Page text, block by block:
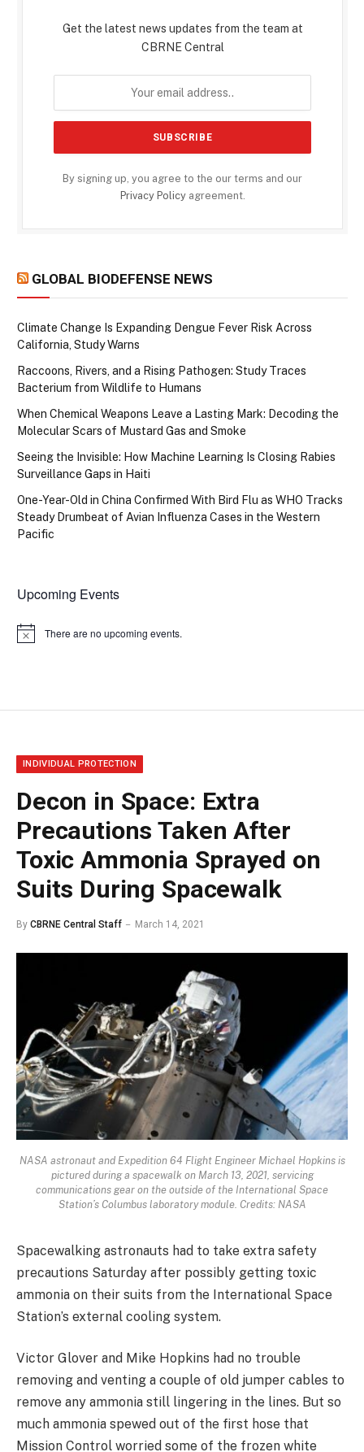
Get the latest news updates from the team at
CBRNE Central
By signing up, you agree to the our terms and our
Privacy Policyagreement.
GLOBAL BIODEFENSE NEWS
Climate Change Is Expanding Dengue Fever Risk Across
California, Study Warns
Raccoons, Rivers, and a Rising Pathogen: Study Traces
Bacterium from Wildlife to Humans
When Chemical Weapons Leave a Lasting Mark: Decoding the
Molecular Scars of Mustard Gas and Smoke
Seeing the Invisible: How Machine Learning Is Closing Rabies
Surveillance Gaps in Haiti
One-Year-Old in China Confirmed With Bird Flu as WHO Tracks
Steady Drumbeat of Avian Influenza Cases in the Western
Pacific
Upcoming Events
Notice There are no upcoming events.
INDIVIDUAL PROTECTION
Decon in Space: Extra
Precautions Taken After
Toxic Ammonia Sprayed on
Suits During Spacewalk
By CBRNE Central Staff March 14, 2021
NASA astronaut and Expedition 64 Flight Engineer Michael Hopkins is
pictured during a spacewalk on March 13, 2021, servicing
communications gear on the outside of the International Space
Station’s Columbus laboratory module. Credits: NASA
Spacewalking astronauts had to take extra safety
precautions Saturday after possibly getting toxic
ammonia on their suits from the International Space
Station’s external cooling system.
Victor Glover and Mike Hopkins had no trouble
removing and venting a couple of old jumper cables to
remove any ammonia still lingering in the lines. But so
much ammonia spewed out of the first hose that
Mission Control worried some of the frozen white